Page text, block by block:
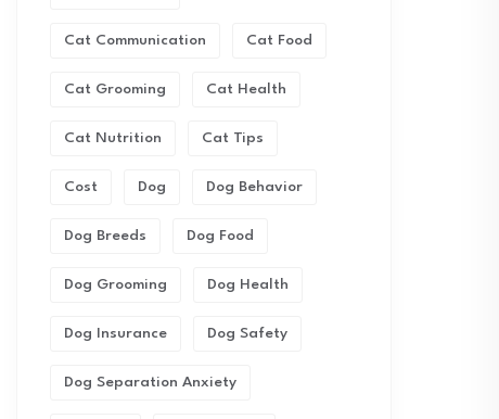
Cat Communication Cat Food
Cat Grooming Cat Health
Cat Nutrition Cat Tips
Cost Dog Dog Behavior
Dog Breeds Dog Food
Dog Grooming Dog Health
Dog Insurance Dog Safety
Dog Separation Anxiety